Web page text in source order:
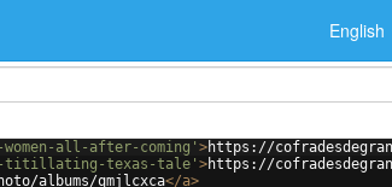
English
all-after-coming' >https://
titillating-texas-tale' >https://
albums/qmjlcxca</a>